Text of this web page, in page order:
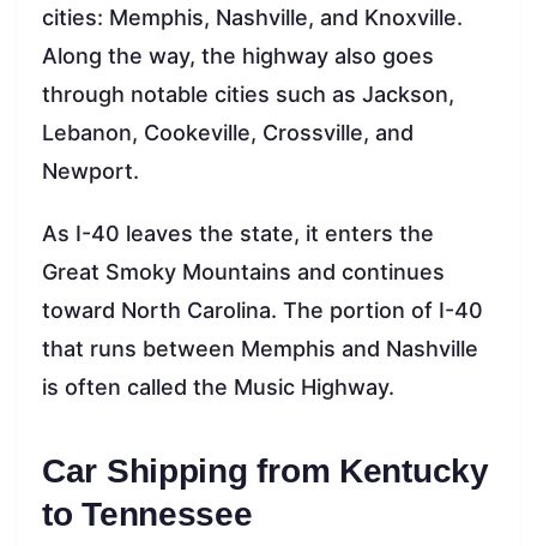
cities: Memphis, Nashville, and Knoxville.
Along the way, the highway also goes
through notable cities such as Jackson,
Lebanon, Cookeville, Crossville, and
Newport.
As I-40 leaves the state, it enters the
Great Smoky Mountains and continues
toward North Carolina. The portion of I-40
that runs between Memphis and Nashville
is often called the Music Highway.
Car Shipping from Kentucky
to Tennessee